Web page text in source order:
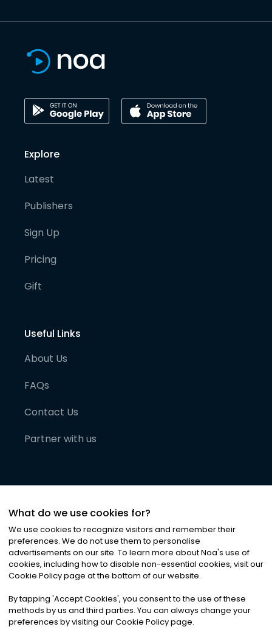
Explore
Latest
Publishers
Sign Up
Pricing
Gift
Useful Links
About Us
FAQs
Contact Us
Partner with us
©2026Noa News Ltd. ALL RIGHTS RESERVED
Privacy|Terms & Conditions|Cookies
What do we use cookies for?
We use cookies to recognize visitors and remember their
preferences. We do not use them to personalise
advertisements on our site. To learn more about Noa's use of
cookies, including how to disable non-essential cookies, visit our
Cookie Policy page at the bottom of our website.
By tapping 'Accept Cookies', you consent to the use of these
methods by us and third parties. You can always change your
preferences by visiting our Cookie Policy page.